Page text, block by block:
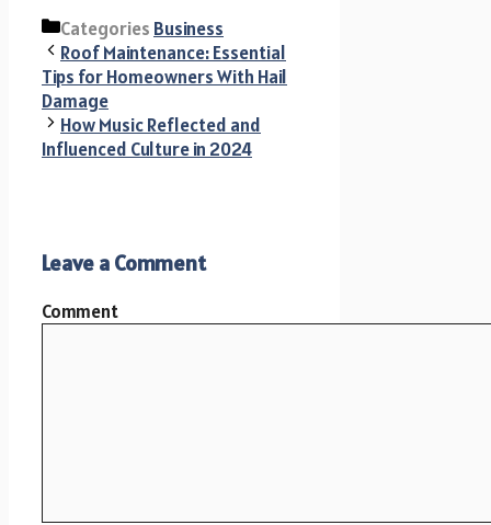
Categories Business
Roof Maintenance: Essential
Tips for Homeowners With Hail
Damage
How Music Reflected and
Influenced Culture in 2024
Leave a Comment
Comment